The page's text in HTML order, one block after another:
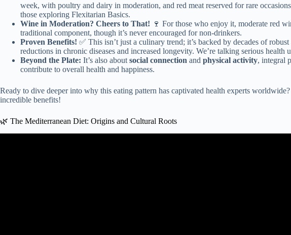
week, with poultry and dairy in moderation, and red meat reserved for rare
those exploring Flexitarian Basics.
Wine in Moderation? Cheers to That! 🍷 For those who enjoy it, moderate red
traditional component, though it’s never encouraged for non-drinkers.
Proven Benefits! ✅ This isn’t just a culinary trend; it’s backed by decades of
reductions in chronic diseases and increased longevity. We’re talking serious health
Beyond the Plate: It’s also about social connection and physical activity, integral
contribute to overall health and happiness.
Ready to dive deeper into why this eating pattern has captivated health experts
incredible benefits!
🌿 The Mediterranean Diet: Origins and Cultural Roots